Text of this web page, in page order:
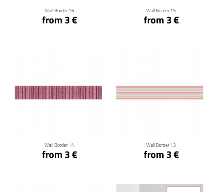
Wall Border 16
from 3 €
Wall Border 15
from 3 €
Wall Border 14
from 3 €
Wall Border 13
from 3 €